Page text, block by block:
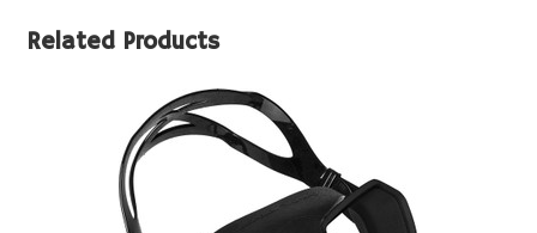
Related Products